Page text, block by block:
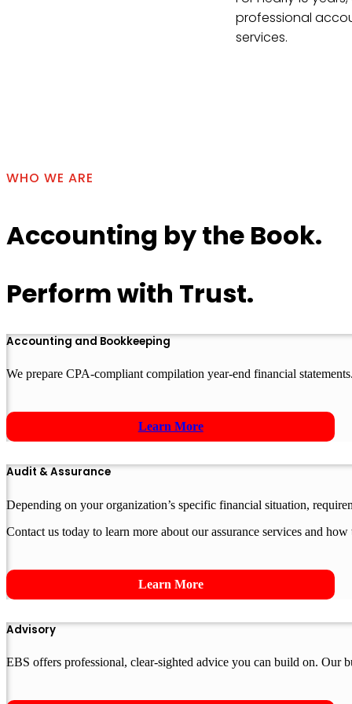
professional
services.
WHO WE ARE
Accounting by the Book.
Perform with Trust.
Accounting and Bookkeeping
We prepare CPA-compliant compilation year-end financial
Learn More
Audit & Assurance
Depending on your organization’s specific financial situation,
Contact us today to learn more about our assurance services and
Learn More
Advisory
EBS offers professional, clear-sighted advice you can build on. Our